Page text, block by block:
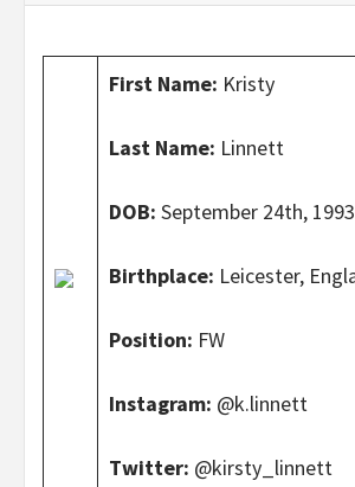
First Name: Kristy
Last Name: Linnett
DOB: September 24th, 1993
Birthplace: Leicester,
Position: FW
Instagram: @k.linnett
Twitter: @kirsty_linnett